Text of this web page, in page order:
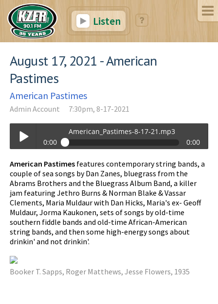
Listen
August 17, 2021 - American
Pastimes
American Pastimes
Admin Account 7:30pm, 8-17-2021
Play /
pause
American_Pastimes-8-17-21.mp3
0:00
0:00
American_Pastimes-8-17-21.mp3
American Pastimes features contemporary string bands, a
couple of sea songs by Dan Zanes, bluegrass from the
Abrams Brothers and the Bluegrass Album Band, a killer
jam featuring Jethro Burns & Norman Blake & Vassar
Clements, Maria Muldaur with Dan Hicks, Maria's ex- Geoff
Muldaur, Jorma Kaukonen, sets of songs by old-time
southern fiddle bands and old-time African-American
string bands, and then some high-energy songs about
drinkin' and not drinkin'.
Booker T. Sapps, Roger Matthews, Jesse Flowers, 1935